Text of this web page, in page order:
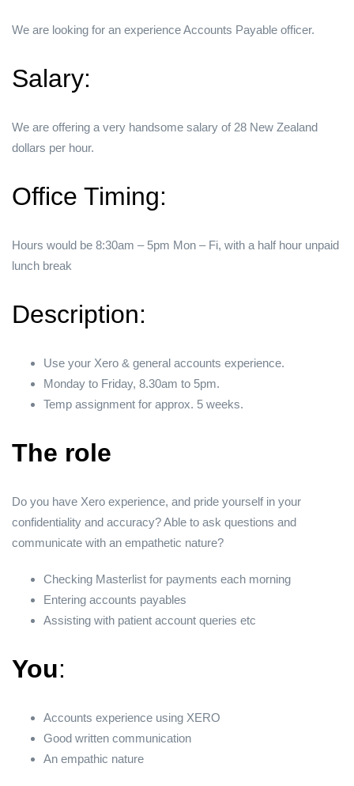
We are looking for an experience Accounts Payable officer.
Salary:
We are offering a very handsome salary of 28 New Zealand
dollars per hour.
Office Timing:
Hours would be 8:30am – 5pm Mon – Fi, with a half hour unpaid
lunch break
Description:
Use your Xero & general accounts experience.
Monday to Friday, 8.30am to 5pm.
Temp assignment for approx. 5 weeks.
The role
Do you have Xero experience, and pride yourself in your
confidentiality and accuracy? Able to ask questions and
communicate with an empathetic nature?
Checking Masterlist for payments each morning
Entering accounts payables
Assisting with patient account queries etc
You:
Accounts experience using XERO
Good written communication
An empathic nature